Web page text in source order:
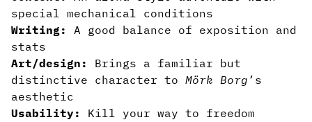
special mechanical conditions
Writing:
A good balance of exposition and
stats
Art/design:
Brings a familiar but
distinctive character to Mörk Borg ’s
aesthetic
Usability:
Kill your way to freedom